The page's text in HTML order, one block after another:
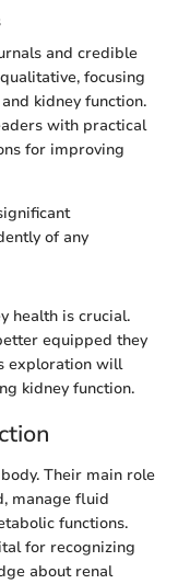
and credible
focusing
kidney function.
with practical
for improving
of any
health is crucial.
equipped they
exploration will
kidney function.
Their main role
manage fluid
functions.
for recognizing
about renal